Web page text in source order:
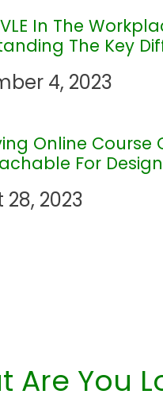
In The
The Key
4, 2023
Online Course
For
2023
Are You